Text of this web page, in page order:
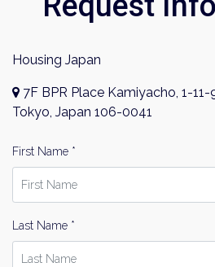
Housing Japan
7F BPR Place Kamiyacho, 1-
Tokyo, Japan 106-0041
First Name *
Last Name *